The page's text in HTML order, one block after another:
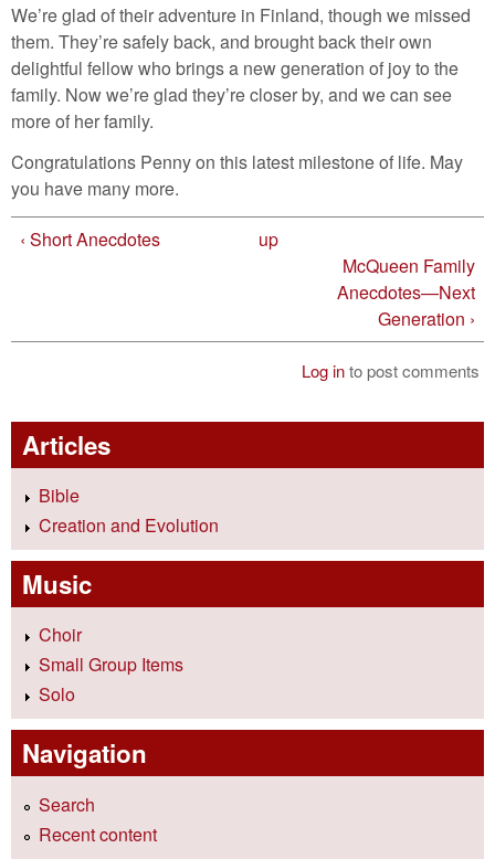
We’re glad of their adventure in Finland, though we missed
them. They’re safely back, and brought back their own
delightful fellow who brings a new generation of joy to the
family. Now we’re glad they’re closer by, and we can see
more of her family.
Congratulations Penny on this latest milestone of life. May
you have many more.
‹ Short Anecdotes
up
McQueen Family
Anecdotes—Next
Generation ›
Log into post comments
Articles
Bible
Creation and Evolution
Music
Choir
Small Group Items
Solo
Navigation
Search
Recent content